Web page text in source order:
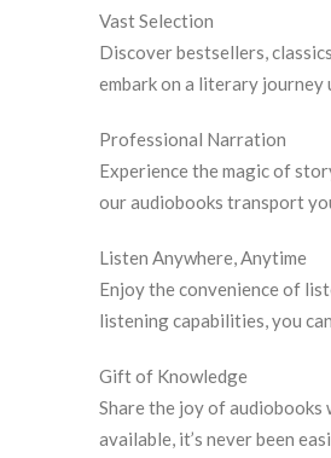
Vast Selection
Discover bestsellers,
embark on a literary journey
Professional Narration
Experience the magic of
our audiobooks transport
Listen Anywhere, Anytime
Enjoy the convenience of
listening capabilities, you
Gift of Knowledge
Share the joy of
available, it’s never been